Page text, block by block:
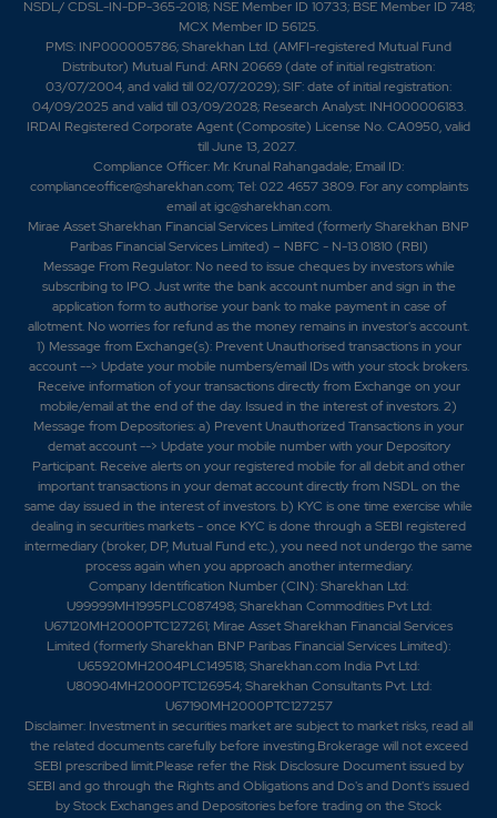
NSDL/ CDSL-IN-DP-365-2018; NSE Member ID 10733; BSE Member ID 748;
MCX Member ID 56125.
PMS: INP000005786; Sharekhan Ltd. (AMFI-registered Mutual Fund
Distributor) Mutual Fund: ARN 20669 (date of initial registration:
03/07/2004, and valid till 02/07/2029); SIF: date of initial registration:
04/09/2025 and valid till 03/09/2028; Research Analyst: INH000006183.
IRDAI Registered Corporate Agent (Composite) License No. CA0950, valid
till June 13, 2027.
Compliance Officer: Mr. Krunal Rahangadale; Email ID:
complianceofficer@sharekhan.com; Tel: 022 4657 3809. For any complaints
email atigc@sharekhan.com.
Mirae Asset Sharekhan Financial Services Limited (formerly Sharekhan BNP
Paribas Financial Services Limited) – NBFC - N-13.01810 (RBI)
Message From Regulator: No need to issue cheques by investors while
subscribing to IPO. Just write the bank account number and sign in the
application form to authorise your bank to make payment in case of
allotment. No worries for refund as the money remains in investor's account.
1) Message from Exchange(s): Prevent Unauthorised transactions in your
account --> Update your mobile numbers/email IDs with your stock brokers.
Receive information of your transactions directly from Exchange on your
mobile/email at the end of the day. Issued in the interest of investors. 2)
Message from Depositories: a) Prevent Unauthorized Transactions in your
demat account --> Update your mobile number with your Depository
Participant. Receive alerts on your registered mobile for all debit and other
important transactions in your demat account directly from NSDL on the
same day issued in the interest of investors. b) KYC is one time exercise while
dealing in securities markets - once KYC is done through a SEBI registered
intermediary (broker, DP, Mutual Fund etc.), you need not undergo the same
process again when you approach another intermediary.
Company Identification Number (CIN): Sharekhan Ltd:
U99999MH1995PLC087498; Sharekhan Commodities Pvt Ltd:
U67120MH2000PTC127261; Mirae Asset Sharekhan Financial Services
Limited (formerly Sharekhan BNP Paribas Financial Services Limited):
U65920MH2004PLC149518; Sharekhan.com India Pvt Ltd:
U80904MH2000PTC126954; Sharekhan Consultants Pvt. Ltd:
U67190MH2000PTC127257
Disclaimer: Investment in securities market are subject to market risks, read all
the related documents carefully before investing.Brokerage will not exceed
SEBI prescribed limit.Please refer the Risk Disclosure Document issued by
SEBI and go through the Rights and Obligations and Do's and Dont's issued
by Stock Exchanges and Depositories before trading on the Stock